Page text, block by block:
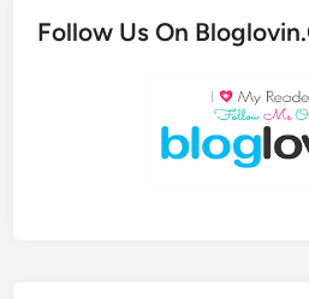
Follow Us On